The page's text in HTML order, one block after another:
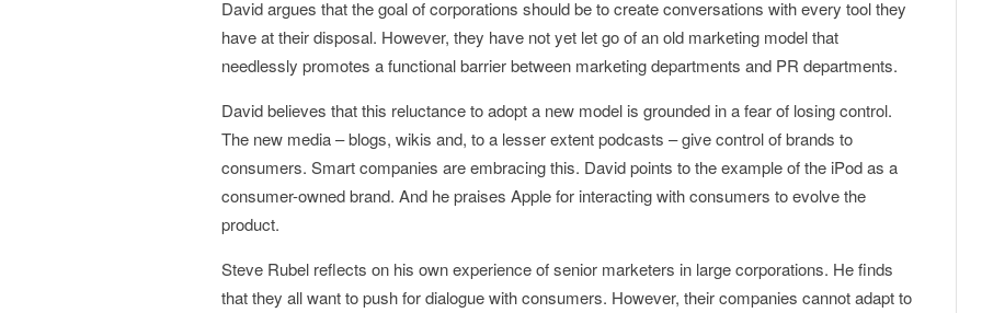
David argues that the goal of corporations should be to create conversations with every tool they
have at their disposal. However, they have not yet let go of an old marketing model that
needlessly promotes a functional barrier between marketing departments and PR departments.
David believes that this reluctance to adopt a new model is grounded in a fear of losing control.
The new media – blogs, wikis and, to a lesser extent podcasts – give control of brands to
consumers. Smart companies are embracing this. David points to the example of the iPod as a
consumer-owned brand. And he praises Apple for interacting with consumers to evolve the
product.
Steve Rubel reflects on his own experience of senior marketers in large corporations. He finds
that they all want to push for dialogue with consumers. However, their companies cannot adapt to